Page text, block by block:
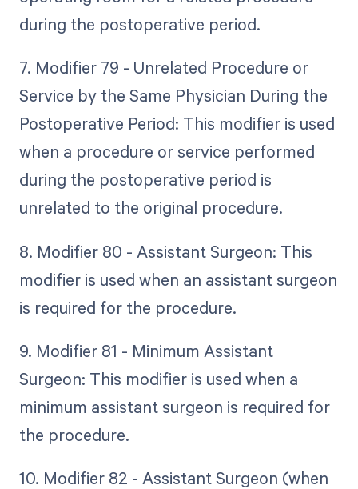
during the postoperative period.
7. Modifier 79 - Unrelated Procedure or
Service by the Same Physician During the
Postoperative Period: This modifier is used
when a procedure or service performed
during the postoperative period is
unrelated to the original procedure.
8. Modifier 80 - Assistant Surgeon: This
modifier is used when an assistant surgeon
is required for the procedure.
9. Modifier 81 - Minimum Assistant
Surgeon: This modifier is used when a
minimum assistant surgeon is required for
the procedure.
10. Modifier 82 - Assistant Surgeon (when